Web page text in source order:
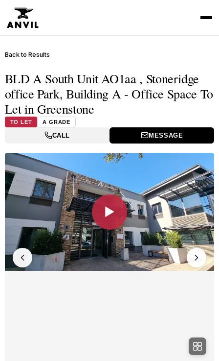
Back to Results
BLD A South Unit AO1aa , Stoneridge
office Park, Building A - Office Space To
Let in Greenstone
TO LET A GRADE
CALL MESSAGE
▶